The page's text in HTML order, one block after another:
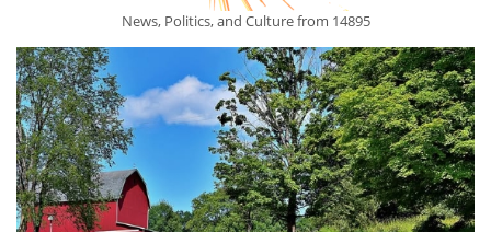
News, Politics, and Culture from 14895